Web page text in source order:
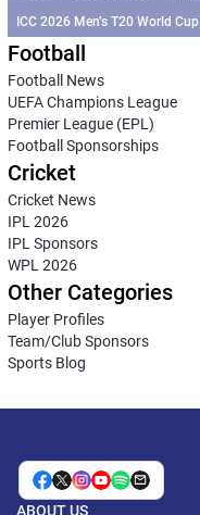
ICC 2026 Men’s T20 World Cup
Football
Football News
UEFA Champions League
Premier League (EPL)
Football Sponsorships
Cricket
Cricket News
IPL 2026
IPL Sponsors
WPL 2026
Other Categories
Player Profiles
Team/Club Sponsors
Sports Blog
ABOUT US